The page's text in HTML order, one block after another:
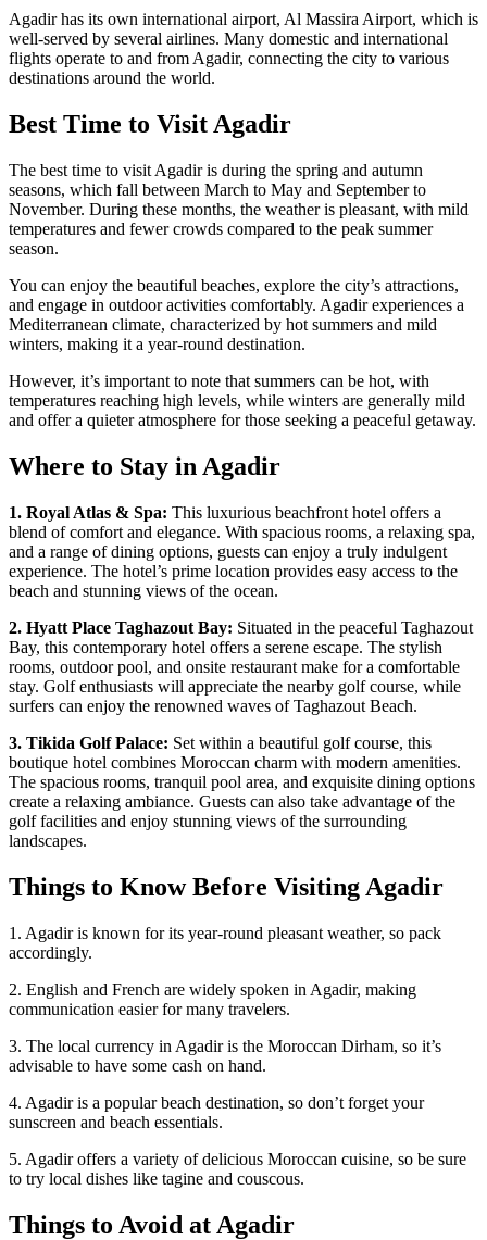
Agadir has its own international airport, Al Massira Airport, which is
well-served by several airlines. Many domestic and international
flights operate to and from Agadir, connecting the city to various
destinations around the world.
Best Time to Visit Agadir
The best time to visit Agadir is during the spring and autumn
seasons, which fall between March to May and September to
November. During these months, the weather is pleasant, with mild
temperatures and fewer crowds compared to the peak summer
season.
You can enjoy the beautiful beaches, explore the city’s attractions,
and engage in outdoor activities comfortably. Agadir experiences a
Mediterranean climate, characterized by hot summers and mild
winters, making it a year-round destination.
However, it’s important to note that summers can be hot, with
temperatures reaching high levels, while winters are generally mild
and offer a quieter atmosphere for those seeking a peaceful getaway.
Where to Stay in Agadir
1. Royal Atlas & Spa: This luxurious beachfront hotel offers a
blend of comfort and elegance. With spacious rooms, a relaxing spa,
and a range of dining options, guests can enjoy a truly indulgent
experience. The hotel’s prime location provides easy access to the
beach and stunning views of the ocean.
2. Hyatt Place Taghazout Bay: Situated in the peaceful Taghazout
Bay, this contemporary hotel offers a serene escape. The stylish
rooms, outdoor pool, and onsite restaurant make for a comfortable
stay. Golf enthusiasts will appreciate the nearby golf course, while
surfers can enjoy the renowned waves of Taghazout Beach.
3. Tikida Golf Palace: Set within a beautiful golf course, this
boutique hotel combines Moroccan charm with modern amenities.
The spacious rooms, tranquil pool area, and exquisite dining options
create a relaxing ambiance. Guests can also take advantage of the
golf facilities and enjoy stunning views of the surrounding
landscapes.
Things to Know Before Visiting Agadir
1. Agadir is known for its year-round pleasant weather, so pack
accordingly.
2. English and French are widely spoken in Agadir, making
communication easier for many travelers.
3. The local currency in Agadir is the Moroccan Dirham, so it’s
advisable to have some cash on hand.
4. Agadir is a popular beach destination, so don’t forget your
sunscreen and beach essentials.
5. Agadir offers a variety of delicious Moroccan cuisine, so be sure
to try local dishes like tagine and couscous.
Things to Avoid at Agadir